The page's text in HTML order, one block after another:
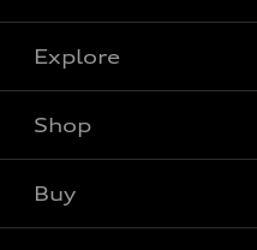
Explore
View all models
Shop
Special offers
Buy